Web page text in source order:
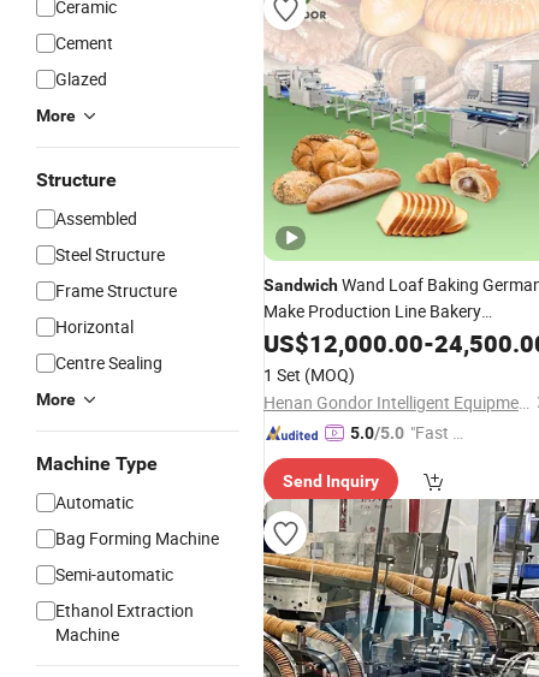
Ceramic
Cement
Glazed
More
Structure
Assembled
Steel Structure
Frame Structure
Horizontal
Centre Sealing
More
Machine Type
Automatic
Bag Forming Machine
Semi-automatic
Ethanol Extraction
Machine
SandwichWand Loaf Baking
Make Production Line Bakery
Commercial Malaysia Breaking Rose
Dispenser Bread
US$12,000.00-
1 Set (MOQ)
Henan Gondor Intelligent Equipment Manufacturing Co., Ltd.
5.0/5.0 "Fast Di
Send Inquiry